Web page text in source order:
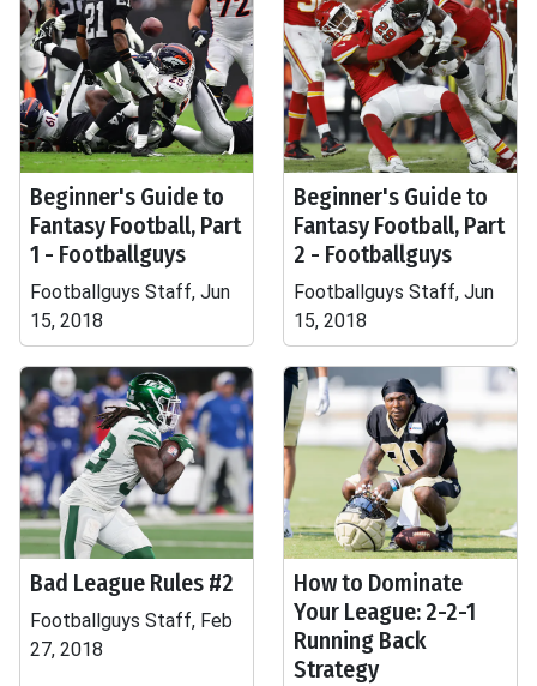
Beginner's Guide to
Fantasy Football, Part
1 - Footballguys
Footballguys Staff, Jun
15, 2018
Beginner's Guide to
Fantasy Football, Part
2 - Footballguys
Footballguys Staff, Jun
15, 2018
Bad League Rules #2
Footballguys Staff, Feb
27, 2018
How to Dominate
Your League: 2-2-1
Running Back
Strategy